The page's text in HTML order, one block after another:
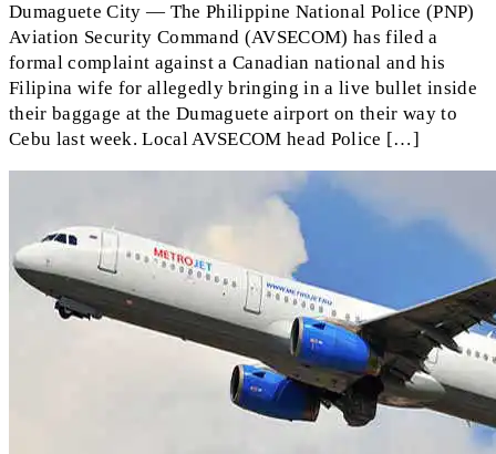
Dumaguete City — The Philippine National Police (PNP)
Aviation Security Command (AVSECOM) has filed a
formal complaint against a Canadian national and his
Filipina wife for allegedly bringing in a live bullet inside
their baggage at the Dumaguete airport on their way to
Cebu last week. Local AVSECOM head Police […]